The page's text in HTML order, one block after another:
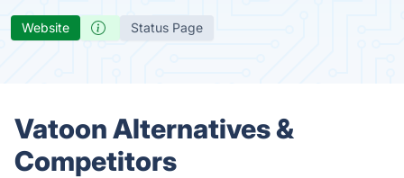
Website Status Page
Vatoon Alternatives &
Competitors